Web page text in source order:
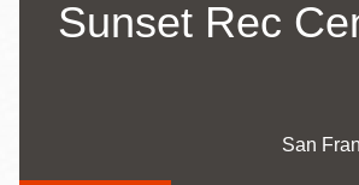
Sunset Rec
San